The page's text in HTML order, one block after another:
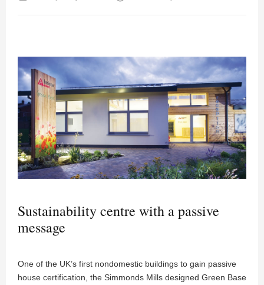
Sustainability centre with a passive
message
One of the UK’s first nondomestic buildings to gain passive
house certification, the Simmonds Mills designed Green Base